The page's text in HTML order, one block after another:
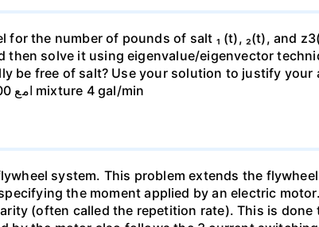
the number of pounds of salt ₁ (t), ₂(t), and
then solve it using eigenvalue/eigenvector
be free of salt? Use your solution to justify your
mixture 4 gal/min 150 gal mixture 4 gal/min امع 1000 mixture 4 gal/min
system. This problem extends the
the moment applied by an electric
(often called the repetition rate). This is done